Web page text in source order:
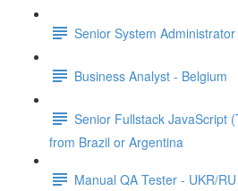
Senior System
Business Analyst - Belgium
Senior Fullstack JavaScript
from Brazil or Argentina
Manual QA Tester - UKR/